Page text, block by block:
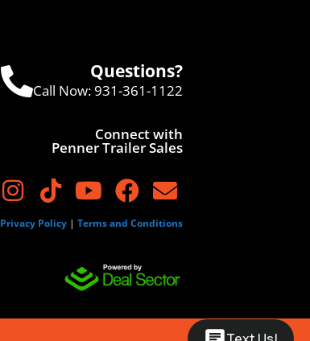
Questions?
Call Now:931-361-1122
Connect with
Penner Trailer Sales
Privacy Policy| Terms and Conditions